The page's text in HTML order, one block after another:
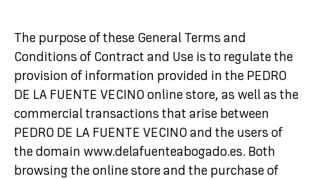
The purpose of these General Terms and
Conditions of Contract and Use is to regulate the
provision of information provided in the PEDRO
DE LA FUENTE VECINO online store, as well as the
commercial transactions that arise between
PEDRO DE LA FUENTE VECINO and the users of
the domain www.delafuenteabogado.es. Both
browsing the online store and the purchase of